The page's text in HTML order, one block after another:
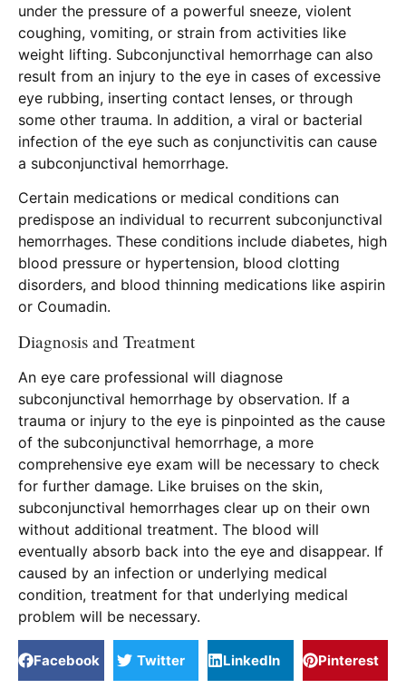
under the pressure of a powerful sneeze, violent
coughing, vomiting, or strain from activities like
weight lifting. Subconjunctival hemorrhage can also
result from an injury to the eye in cases of excessive
eye rubbing, inserting contact lenses, or through
some other trauma. In addition, a viral or bacterial
infection of the eye such as conjunctivitis can cause
a subconjunctival hemorrhage.
Certain medications or medical conditions can
predispose an individual to recurrent subconjunctival
hemorrhages. These conditions include diabetes, high
blood pressure or hypertension, blood clotting
disorders, and blood thinning medications like aspirin
or Coumadin.
Diagnosis and Treatment
An eye care professional will diagnose
subconjunctival hemorrhage by observation. If a
trauma or injury to the eye is pinpointed as the cause
of the subconjunctival hemorrhage, a more
comprehensive eye exam will be necessary to check
for further damage. Like bruises on the skin,
subconjunctival hemorrhages clear up on their own
without additional treatment. The blood will
eventually absorb back into the eye and disappear. If
caused by an infection or underlying medical
condition, treatment for that underlying medical
problem will be necessary.
Facebook Twitter LinkedIn Pinterest